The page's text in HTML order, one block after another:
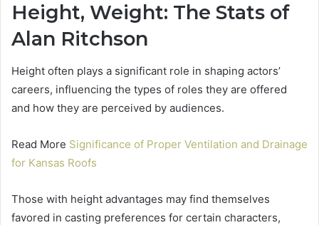
Height, Weight: The Stats of
Alan Ritchson
Height often plays a significant role in shaping actors’
careers, influencing the types of roles they are offered
and how they are perceived by audiences.
Read More Significance of Proper Ventilation and Drainage
for Kansas Roofs
Those with height advantages may find themselves
favored in casting preferences for certain characters,